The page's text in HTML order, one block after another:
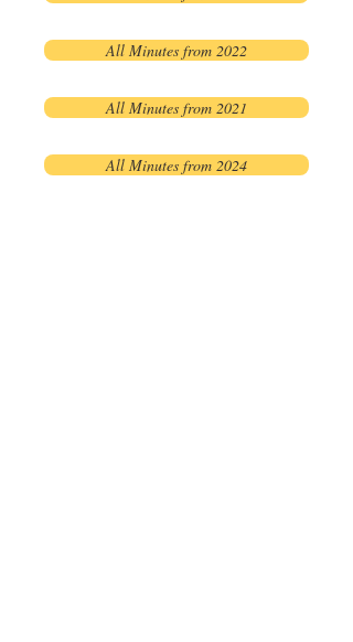
All Minutes from 2022
All Minutes from 2021
All Minutes from 2024